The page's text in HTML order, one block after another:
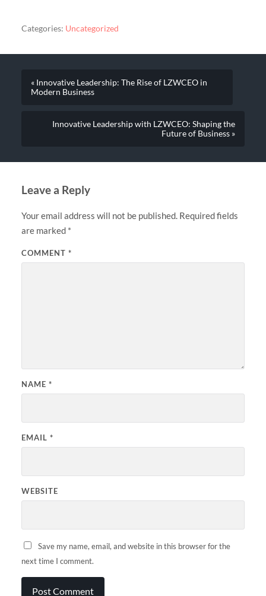
Categories: Uncategorized
« Innovative Leadership: The Rise of LZWCEO in
Modern Business
Innovative Leadership with LZWCEO: Shaping the
Future of Business »
Leave a Reply
Your email address will not be published. Required fields
are marked *
COMMENT *
NAME *
EMAIL *
WEBSITE
Save my name, email, and website in this browser for the
next time I comment.